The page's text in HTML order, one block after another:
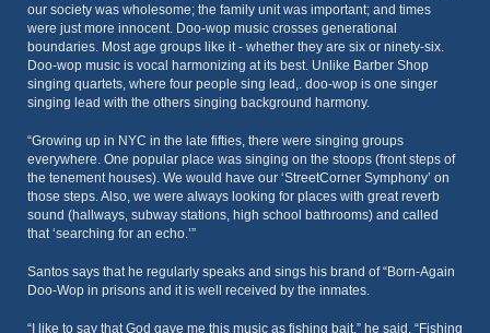
our society was wholesome; the family unit was important; and times
were just more innocent. Doo-wop music crosses generational
boundaries. Most age groups like it - whether they are six or ninety-six.
Doo-wop music is vocal harmonizing at its best. Unlike Barber Shop
singing quartets, where four people sing lead,. doo-wop is one singer
singing lead with the others singing background harmony.
“Growing up in NYC in the late fifties, there were singing groups
everywhere. One popular place was singing on the stoops (front steps of
the tenement houses). We would have our ‘StreetCorner Symphony’ on
those steps. Also, we were always looking for places with great reverb
sound (hallways, subway stations, high school bathrooms) and called
that ‘searching for an echo.’”
Santos says that he regularly speaks and sings his brand of “Born-Again
Doo-Wop in prisons and it is well received by the inmates.
“I like to say that God gave me this music as fishing bait,” he said. “Fishing